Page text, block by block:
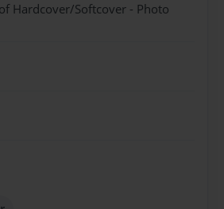
Hardcover/Softcover - Photo